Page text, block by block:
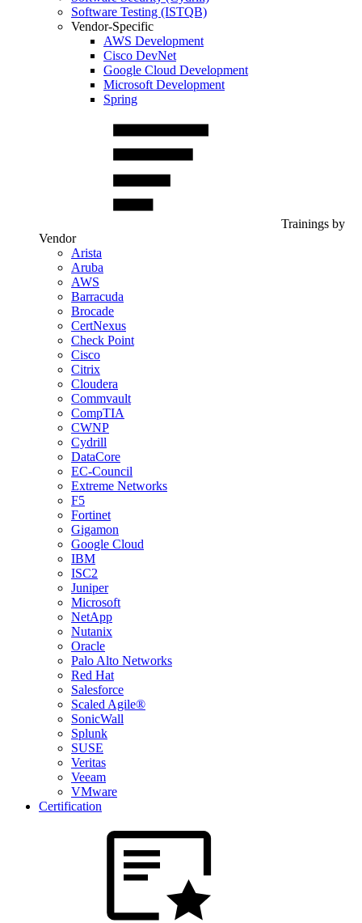
Software Testing (ISTQB)
Vendor-Specific
AWS Development
Cisco DevNet
Google Cloud Development
Microsoft Development
Spring
Trainings by
Vendor
Arista
Aruba
AWS
Barracuda
Brocade
CertNexus
Check Point
Cisco
Citrix
Cloudera
Commvault
CompTIA
CWNP
Cydrill
DataCore
EC-Council
Extreme Networks
F5
Fortinet
Gigamon
Google Cloud
IBM
ISC2
Juniper
Microsoft
NetApp
Nutanix
Oracle
Palo Alto Networks
Red Hat
Salesforce
Scaled Agile®
SonicWall
Splunk
SUSE
Veritas
Veeam
VMware
Certification